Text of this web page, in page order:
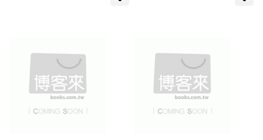
Jack C./ Sandy(10) Jean(10)